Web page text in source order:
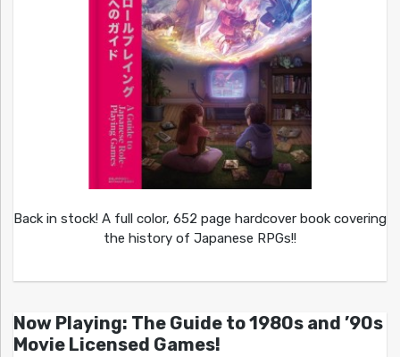
Back in stock! A full color, 652 page hardcover book covering
the history of Japanese RPGs!!
Now Playing: The Guide to 1980s and ’90s
Movie Licensed Games!